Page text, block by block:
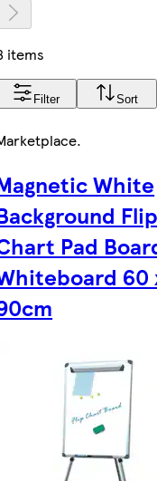
items
Filter Sort
.
White
Pad
60